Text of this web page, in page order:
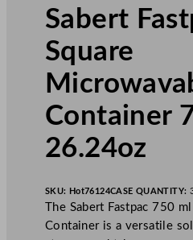
Sabert
Square
Container
26.24oz
SKU: Hot76124CASE QUANTITY:
The Sabert Fastpac 750
Container is a versatile